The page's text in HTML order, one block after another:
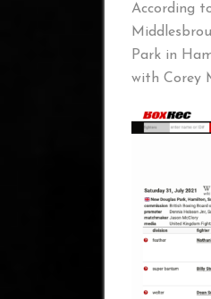
According
Park in
with Corey